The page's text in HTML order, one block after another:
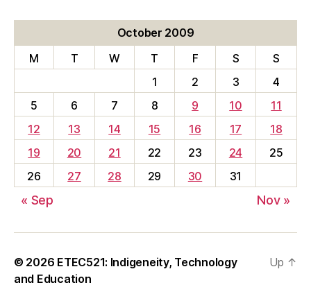
October 2009
M
T W T F S
S
1
2 3
4
5
6 7 8 9 10
11
12
13 14 15 16 17
18
19
20 21 22 23 24
25
26
27 28 29 30 31
« Sep Nov »
© 2026 ETEC521: Indigeneity, Technology
and Education
Up ↑